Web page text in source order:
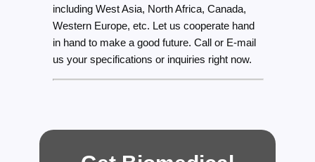
including West Asia, North Africa, Canada,
Western Europe, etc. Let us cooperate hand
in hand to make a good future. Call or E-mail
us your specifications or inquiries right now.